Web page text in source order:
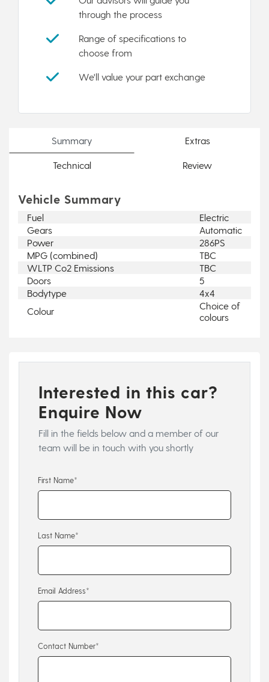
through the process
Range of specifications to
choose from
We'll value your part exchange
Summary Extras
Technical Review
Vehicle Summary
Fuel
Electric
Gears
Automatic
Power
286PS
MPG (combined)
TBC
WLTP Co2 Emissions
TBC
Doors
5
Bodytype
4x4
Colour
Choice of
colours
Interested in this car?
Enquire Now
Fill in the fields below and a member of our
team will be in touch with you shortly
First Name*
Last Name*
Email Address*
Contact Number*